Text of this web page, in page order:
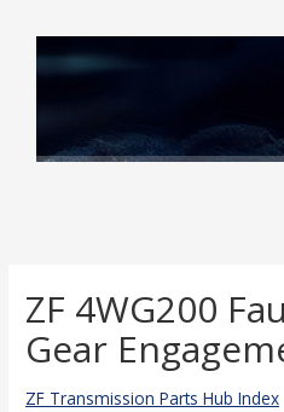
ZF 4WG200
Gear
ZF Transmission Parts Hub Index